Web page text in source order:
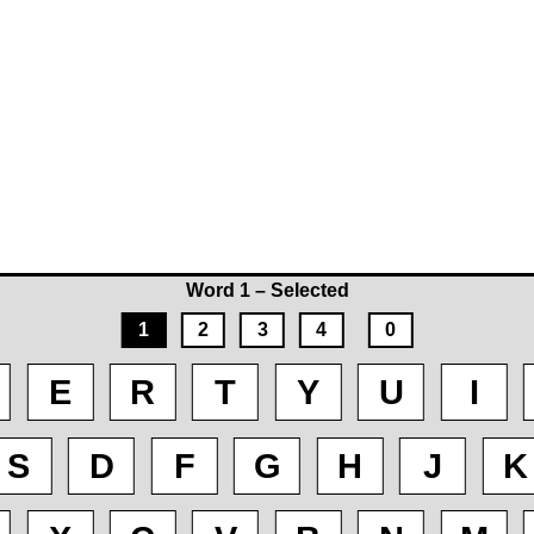
Word 1 – Selected
1
2 3 4 0
E R T Y U I
S D F G H J K